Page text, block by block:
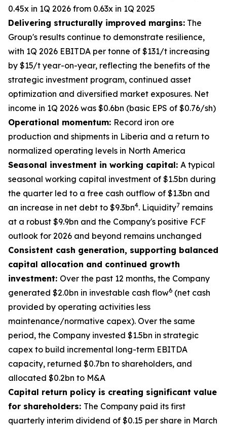
0.45x in 1Q 2026 from 0.63x in 1Q 2025
Delivering structurally improved margins: The
Group's results continue to demonstrate resilience,
with 1Q 2026 EBITDA per tonne of $131/t increasing
by $15/t year-on-year, reflecting the benefits of the
strategic investment program, continued asset
optimization and diversified market exposures. Net
income in 1Q 2026 was $0.6bn (basic EPS of $0.76/sh)
Operational momentum: Record iron ore
production and shipments in Liberia and a return to
normalized operating levels in North America
Seasonal investment in working capital: A typical
seasonal working capital investment of $1.5bn during
the quarter led to a free cash outflow of $1.3bn and
an increase in net debt to $9.3bn4. Liquidity7 remains
at a robust $9.9bn and the Company's positive FCF
outlook for 2026 and beyond remains unchanged
Consistent cash generation, supporting balanced
capital allocation and continued growth
investment: Over the past 12 months, the Company
generated $2.0bn in investable cash flow6 (net cash
provided by operating activities less
maintenance/normative capex). Over the same
period, the Company invested $1.5bn in strategic
capex to build incremental long-term EBITDA
capacity, returned $0.7bn to shareholders, and
allocated $0.2bn to M&A
Capital return policy is creating significant value
for shareholders: The Company paid its first
quarterly interim dividend of $0.15 per share in March